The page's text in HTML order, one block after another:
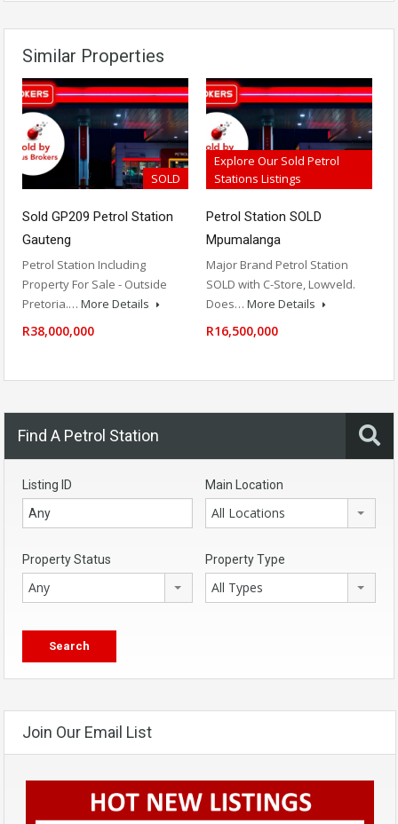
Similar Properties
SOLD
Sold GP209 Petrol Station
Gauteng
Petrol Station Including
Property For Sale - Outside
Pretoria.… More Details
R38,000,000
Explore Our Sold Petrol
Stations Listings
Petrol Station SOLD
Mpumalanga
Major Brand Petrol Station
SOLD with C-Store, Lowveld.
Does… More Details
R16,500,000
Find A Petrol Station
Listing ID Main Location
All Locations
Property Status
Any
Property Type
All Types
Join Our Email List